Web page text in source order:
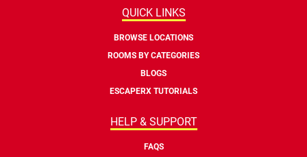
QUICK LINKS
BROWSE LOCATIONS
ROOMS BY CATEGORIES
BLOGS
ESCAPERX TUTORIALS
HELP & SUPPORT
FAQS